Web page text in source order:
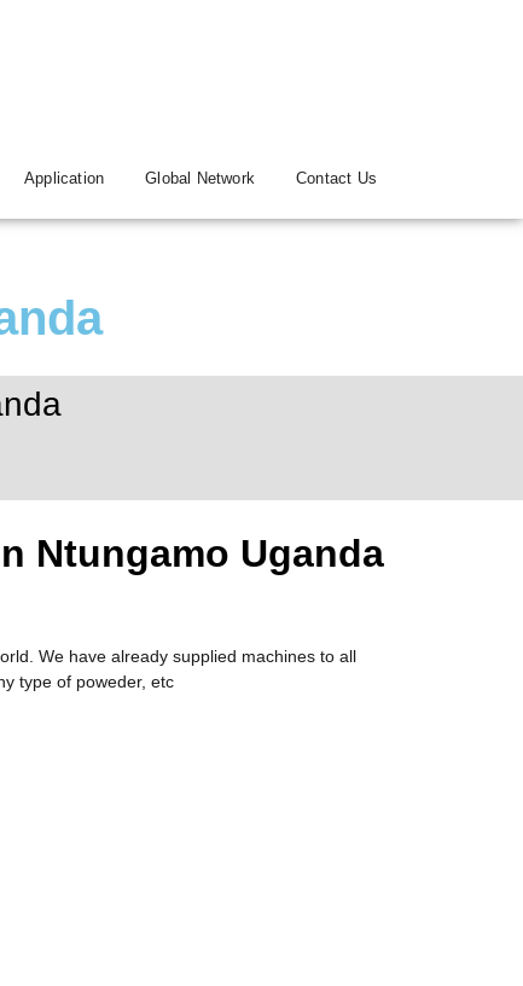
Application Global Network Contact Us
Ntungamo Uganda
We have already supplied machines to all
type of poweder, etc